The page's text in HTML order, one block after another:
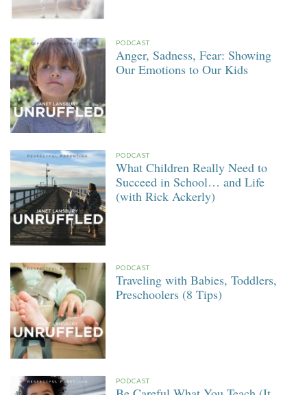
PODCAST
Anger, Sadness, Fear: Showing
Our Emotions to Our Kids
PODCAST
What Children Really Need to
Succeed in School… and Life
(with Rick Ackerly)
PODCAST
Traveling with Babies, Toddlers,
Preschoolers (8 Tips)
PODCAST